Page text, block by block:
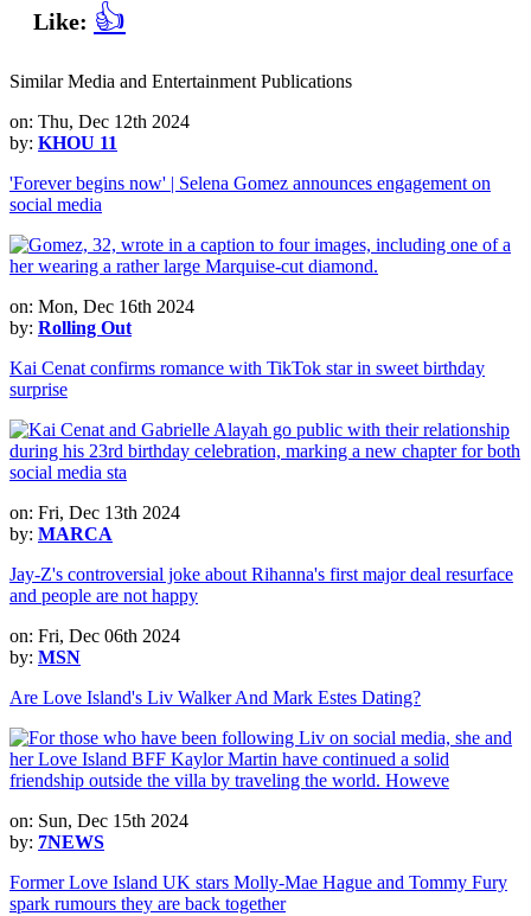
Like: 👍
Similar Media and Entertainment Publications
on: Thu, Dec 12th 2024
by: KHOU 11
'Forever begins now' | Selena Gomez announces engagement on
social media
on: Mon, Dec 16th 2024
by: Rolling Out
Kai Cenat confirms romance with TikTok star in sweet birthday
surprise
on: Fri, Dec 13th 2024
by: MARCA
Jay-Z's controversial joke about Rihanna's first major deal resurface
and people are not happy
on: Fri, Dec 06th 2024
by: MSN
Are Love Island's Liv Walker And Mark Estes Dating?
on: Sun, Dec 15th 2024
by: 7NEWS
Former Love Island UK stars Molly-Mae Hague and Tommy Fury
spark rumours they are back together